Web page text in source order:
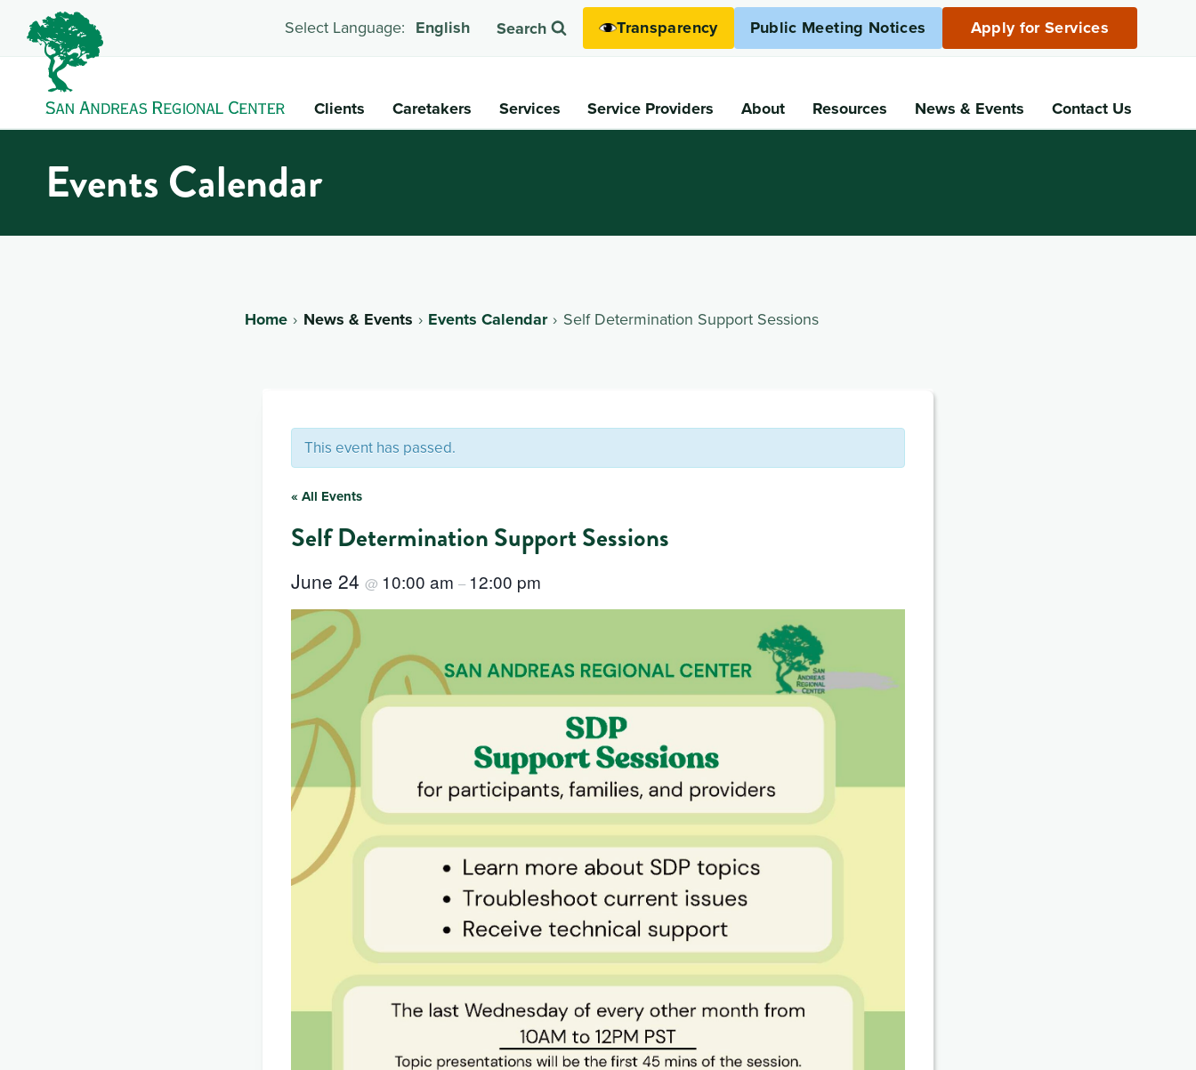
Select Language: English Search Transparency Public Meeting Notices Apply for Services
Clients Caretakers Services Service Providers About Resources News & Events Contact Us
Events Calendar
Home News & Events Events Calendar Self Determination Support Sessions
This event has passed.
« All Events
Self Determination Support Sessions
June 24 @ 10:00 am – 12:00 pm